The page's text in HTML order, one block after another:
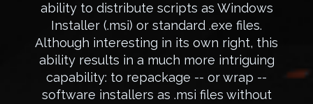
ability to distribute scripts as Windows
Installer (.msi) or standard .exe files.
Although interesting in its own right, this
ability results in a much more intriguing
capability: to repackage -- or wrap --
software installers as .msi files without